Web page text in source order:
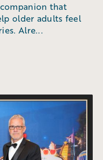
that
older adults feel
Alre...